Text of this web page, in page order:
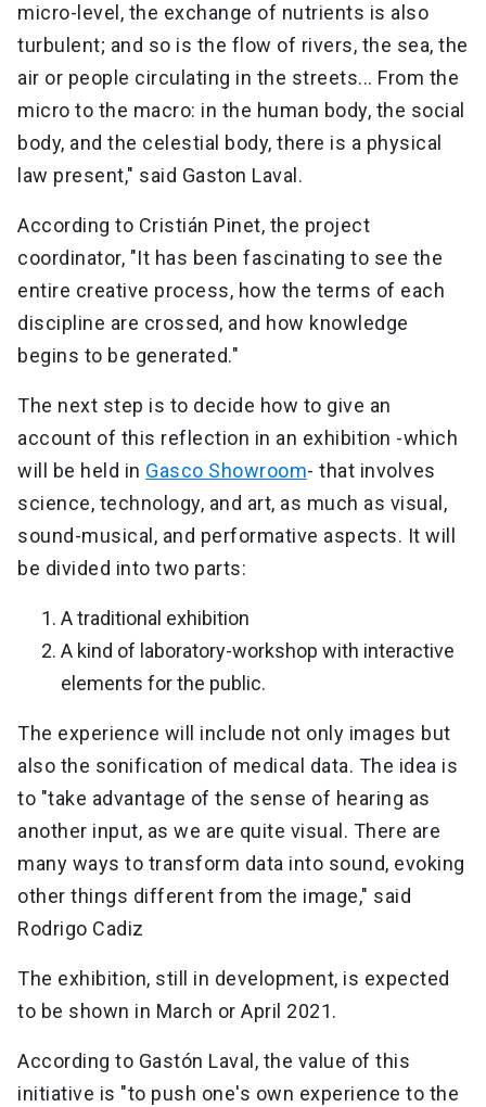
micro-level, the exchange of nutrients is also
turbulent; and so is the flow of rivers, the sea, the
air or people circulating in the streets... From the
micro to the macro: in the human body, the social
body, and the celestial body, there is a physical
law present," said Gaston Laval.
According to Cristián Pinet, the project
coordinator, "It has been fascinating to see the
entire creative process, how the terms of each
discipline are crossed, and how knowledge
begins to be generated."
The next step is to decide how to give an
account of this reflection in an exhibition -which
will be held in Gasco Showroom- that involves
science, technology, and art, as much as visual,
sound-musical, and performative aspects. It will
be divided into two parts:
A traditional exhibition
A kind of laboratory-workshop with interactive
elements for the public.
The experience will include not only images but
also the sonification of medical data. The idea is
to "take advantage of the sense of hearing as
another input, as we are quite visual. There are
many ways to transform data into sound, evoking
other things different from the image," said
Rodrigo Cadiz
The exhibition, still in development, is expected
to be shown in March or April 2021.
According to Gastón Laval, the value of this
initiative is "to push one's own experience to the